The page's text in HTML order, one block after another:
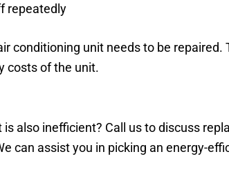
repeatedly
conditioning unit needs to be
costs of the unit.
also inefficient? Call us to discuss
can assist you in picking an energy-